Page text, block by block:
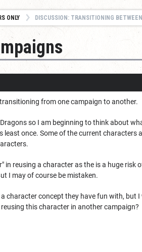
ONLY DISCUSSION: TRANSITIONING
from one campaign to another.
so I am beginning to think about
once. Some of the current characters
in reusing a character as the is a huge
I may of course be mistaken.
character concept they have fun with, but
this character in another campaign?